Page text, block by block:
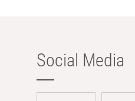
Social Media